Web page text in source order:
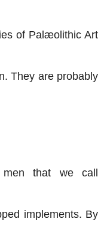
of Palæolithic Art
They are probably
that we call
implements. By